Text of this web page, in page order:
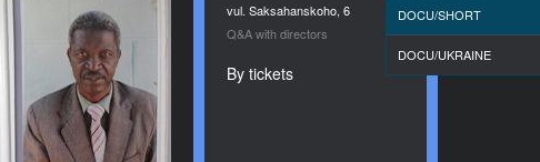
vul. Saksahanskoho, 6
Q&A with directors
By tickets
DOCU/SHORT
DOCU/UKRAINE